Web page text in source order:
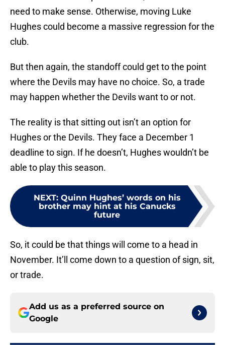
need to make sense. Otherwise, moving Luke
Hughes could become a massive regression for the
club.
But then again, the standoff could get to the point
where the Devils may have no choice. So, a trade
may happen whether the Devils want to or not.
The reality is that sitting out isn’t an option for
Hughes or the Devils. They face a December 1
deadline to sign. If he doesn’t, Hughes wouldn’t be
able to play this season.
NEXT: Quinn Hughes’ words on his
brother may hint at his Canucks
future
So, it could be that things will come to a head in
November. It’ll come down to a question of sign, sit,
or trade.
Add us as a preferred source on
Google